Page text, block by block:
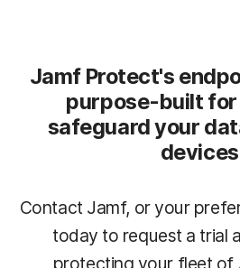
Jamf Protect's
purpose-built for
safeguard your
Contact Jamf, or your
today to request a trial
protecting your fleet of